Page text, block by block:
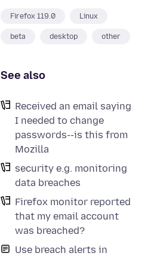
Firefox 119.0 Linux
beta desktop other
See also
Received an email saying
I needed to change
passwords--is this from
Mozilla
security e.g. monitoring
data breaches
Firefox monitor reported
that my email account
was breached?
Use breach alerts in